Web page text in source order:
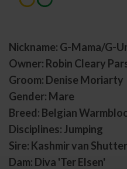
Nickname: G-Mama/G-
Owner: Robin Cleary
Groom: Denise Moriarty
Gender: Mare
Breed: Belgian
Disciplines: Jumping
Sire: Kashmir van
Dam: Diva 'Ter Elsen'